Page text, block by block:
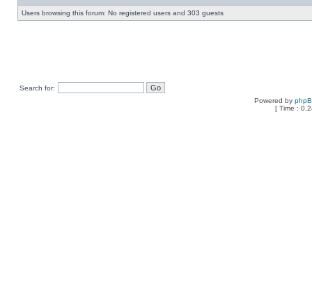
Users browsing this forum: No registered users and 303 guests
Search for:
Powered by
[ Time :